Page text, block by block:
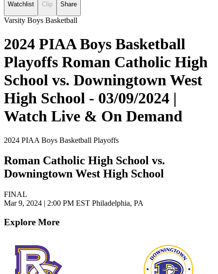
Watchlist Clip Share
Varsity Boys Basketball
2024 PIAA Boys Basketball
Playoffs Roman Catholic High
School vs. Downingtown West
High School - 03/09/2024 |
Watch Live & On Demand
2024 PIAA Boys Basketball Playoffs
Roman Catholic High School vs.
Downingtown West High School
FINAL
Mar 9, 2024 | 2:00 PM EST Philadelphia, PA
Explore More